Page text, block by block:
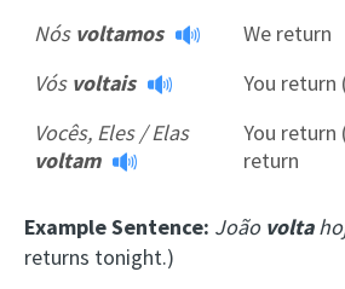
Nós voltamos
We return
Vós voltais
You return
Vocês, Eles / Elas
voltam
You return
return
Example Sentence: João volta
returns tonight.)